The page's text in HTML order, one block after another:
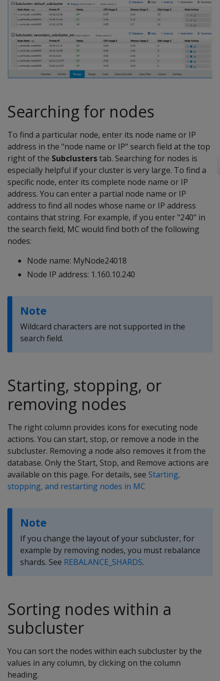
Searching for nodes
To find a particular node, enter its node name or IP
address in the "node name or IP" search field at the top
right of the Subclusterstab. Searching for nodes is
especially helpful if your cluster is very large. To find a
specific node, enter its complete node name or IP
address. You can enter a partial node name or IP
address to find all nodes whose name or IP address
contains that string. For example, if you enter "240" in
the search field, MC would find both of the following
nodes:
Node name: MyNode24018
Node IP address: 1.160.10.240
Note
Wildcard characters are not supported in the
search field.
Starting, stopping, or
removing nodes
The right column provides icons for executing node
actions. You can start, stop, or remove a node in the
subcluster. Removing a node also removes it from the
database. Only the Start, Stop, and Remove actions are
available on this page. For details, see Starting,
stopping, and restarting nodes in MC
Note
If you change the layout of your subcluster, for
example by removing nodes, you must rebalance
shards. See REBALANCE_SHARDS.
Sorting nodes within a
subcluster
You can sort the nodes within each subcluster by the
values in any column, by clicking on the column
heading.